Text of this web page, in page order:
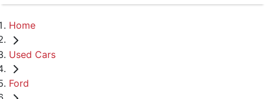
Home
Used Cars
Ford